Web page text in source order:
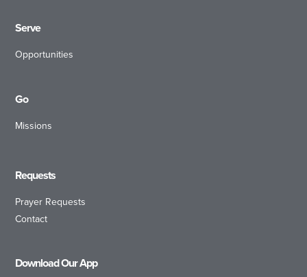
Serve
Opportunities
Go
Missions
Requests
Prayer Requests
Contact
Download Our App